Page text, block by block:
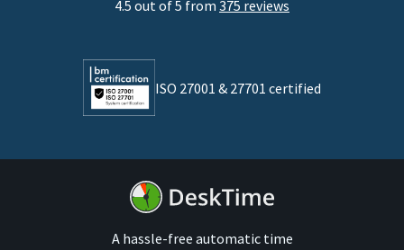
By business size
Enterprises
4.5 out of 5 from 375 reviews
ISO 27001 & 27701 certified
A hassle-free automatic time